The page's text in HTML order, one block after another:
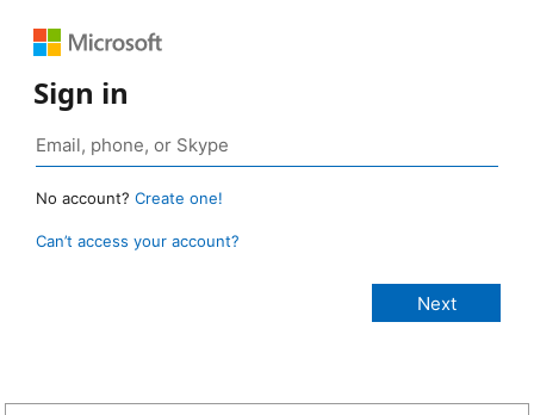
Sign in
No account? Create one!
Can’t access your account?